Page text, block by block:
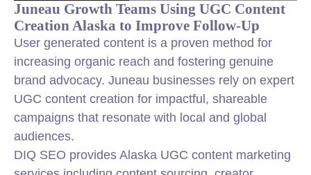
Juneau Growth Teams Using UGC Content
Creation Alaska to Improve Follow-Up
User generated content is a proven method for
increasing organic reach and fostering genuine
brand advocacy. Juneau businesses rely on expert
UGC content creation for impactful, shareable
campaigns that resonate with local and global
audiences.
DIQ SEO provides Alaska UGC content marketing